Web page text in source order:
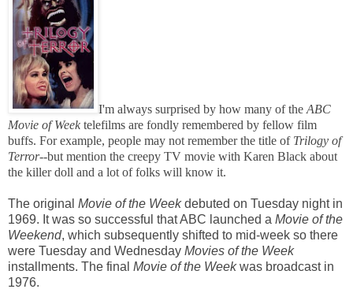
I'm always surprised by how many of the ABC
Movie of Week telefilms are fondly remembered by fellow film
buffs. For example, people may not remember the title of Trilogy of
Terror--but mention the creepy TV movie with Karen Black about
the killer doll and a lot of folks will know it.
The original Movie of the Weekdebuted on Tuesday night in
1969. It was so successful that ABC launched a Movie of the
Weekend, which subsequently shifted to mid-week so there
were Tuesday and Wednesday Movies of the Week
installments. The final Movie of the Weekwas broadcast in
1976.